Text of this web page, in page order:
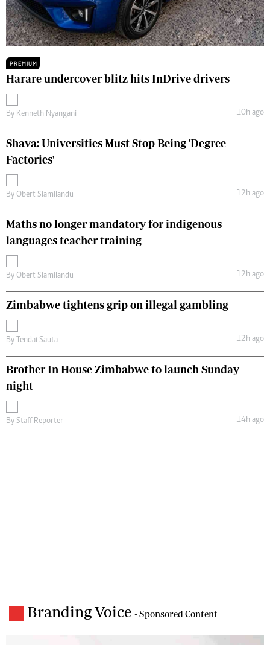
PREMIUM
Harare undercover blitz hits InDrive drivers
By Kenneth Nyangani 10h ago
Shava: Universities Must Stop Being 'Degree
Factories'
By Obert Siamilandu 12h ago
Maths no longer mandatory for indigenous
languages teacher training
By Obert Siamilandu 12h ago
Zimbabwe tightens grip on illegal gambling
By Tendai Sauta 12h ago
Brother In House Zimbabwe to launch Sunday
night
By Staff Reporter 14h ago
Branding Voice - Sponsored Content